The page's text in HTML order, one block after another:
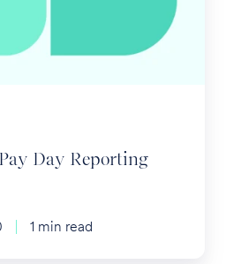
Day Reporting
1 min read